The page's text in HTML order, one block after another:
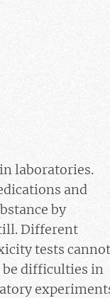
laboratories.
and
by
Different
tests cannot
be difficulties in